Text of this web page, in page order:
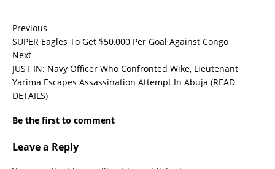
Previous
SUPER Eagles To Get $50,000 Per Goal Against Congo
Next
JUST IN: Navy Officer Who Confronted Wike, Lieutenant
Yarima Escapes Assassination Attempt In Abuja (READ
DETAILS)
Be the first to comment
Leave a Reply